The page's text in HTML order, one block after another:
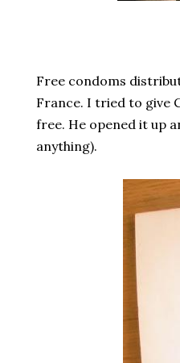
Free condoms
France. I tried to give
free. He opened it up
anything).